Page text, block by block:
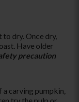
to dry. Once dry,
Have older
precaution
a carving pumpkin,